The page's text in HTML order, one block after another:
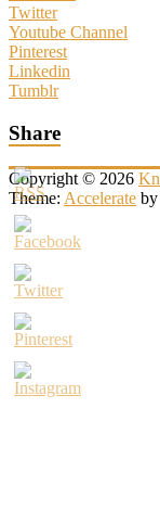
Twitter
Youtube Channel
Pinterest
Linkedin
Tumblr
Share
Copyright © 2026
Theme: Accelerate